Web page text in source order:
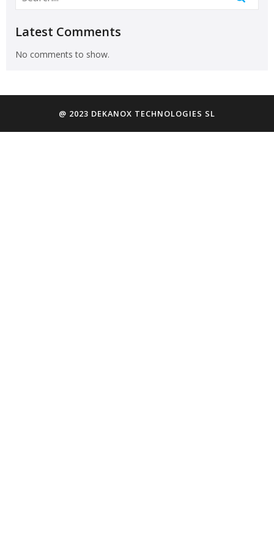
Latest Comments
No comments to show.
@ 2023 DEKANOX TECHNOLOGIES SL